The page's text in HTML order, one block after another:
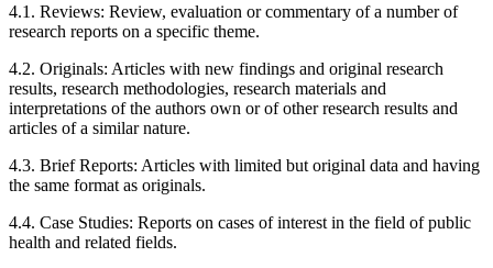
4.1. Reviews: Review, evaluation or commentary of a number of
research reports on a specific theme.
4.2. Originals: Articles with new findings and original research
results, research methodologies, research materials and
interpretations of the authors own or of other research results and
articles of a similar nature.
4.3. Brief Reports: Articles with limited but original data and having
the same format as originals.
4.4. Case Studies: Reports on cases of interest in the field of public
health and related fields.